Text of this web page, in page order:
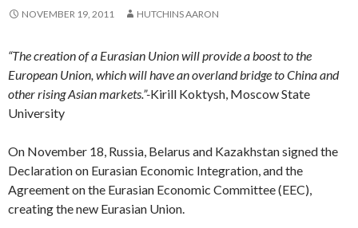
NOVEMBER 19, 2011 HUTCHINS AARON
“The creation of a Eurasian Union will provide a boost to the
European Union, which will have an overland bridge to China and
other rising Asian markets.”-Kirill Koktysh, Moscow State
University
On November 18, Russia, Belarus and Kazakhstan signed the
Declaration on Eurasian Economic Integration, and the
Agreement on the Eurasian Economic Committee (EEC),
creating the new Eurasian Union.